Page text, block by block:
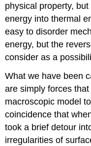
physical property,
energy into thermal
easy to disorder
energy, but the
consider as a
What we have been
are simply forces
macroscopic model
coincidence that
took a brief detour
irregularities of